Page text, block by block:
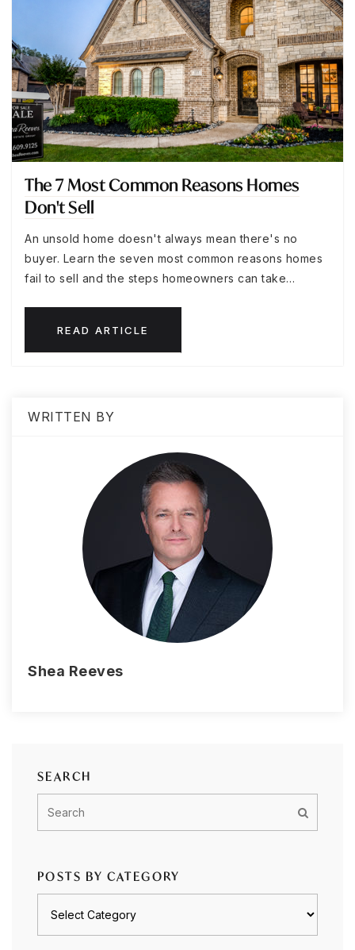
The 7 Most Common Reasons Homes
Don't Sell
An unsold home doesn't always mean there's no
buyer. Learn the seven most common reasons homes
fail to sell and the steps homeowners can take…
READ ARTICLE
WRITTEN BY
Shea Reeves
SEARCH
POSTS BY CATEGORY